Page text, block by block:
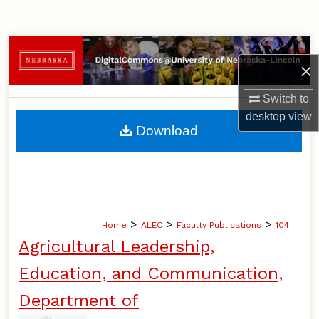
×
Switch to
desktopview
Browse Collections
My Account
About
Home > ALEC > Faculty Publications > 104
Agricultural Leadership,
Education, and Communication,
Department of
Download